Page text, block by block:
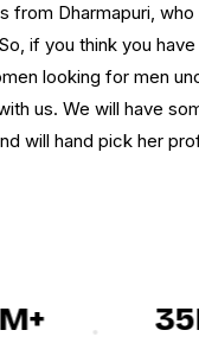
Dharmapuri, who
if you think you
looking for men
us. We will have
will hand pick her